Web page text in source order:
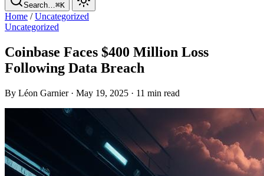
Search…⌘K
Home /Uncategorized
Uncategorized
Coinbase Faces $400 Million Loss
Following Data Breach
By Léon Garnier · May 19, 2025 · 11 min read